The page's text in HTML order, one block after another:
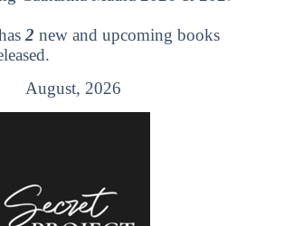
2 new and upcoming books
August, 2026